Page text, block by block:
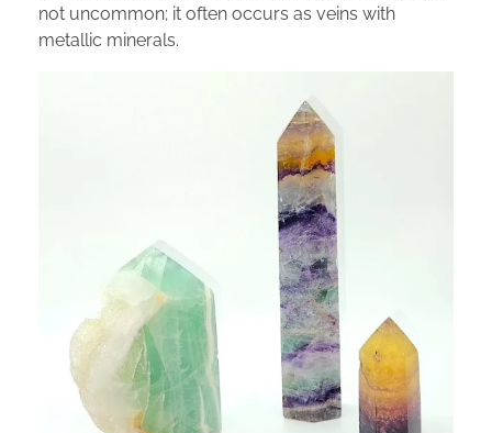
not uncommon; it often occurs as veins with
metallic minerals.